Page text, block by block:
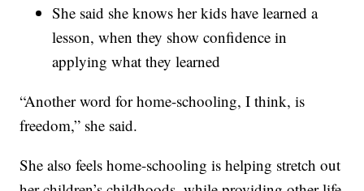
She said she knows her kids have learned a
lesson, when they show confidence in
applying what they learned
“Another word for home-schooling, I think, is
freedom,” she said.
She also feels home-schooling is helping stretch out